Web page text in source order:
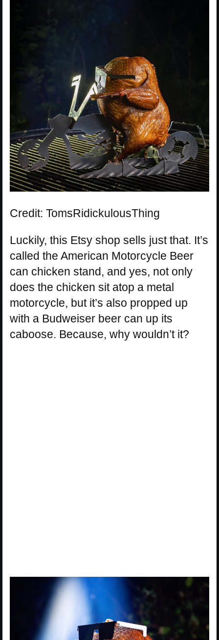
Credit: TomsRidickulousThing
Luckily, this Etsy shop sells just that. It’s
called the American Motorcycle Beer
can chicken stand, and yes, not only
does the chicken sit atop a metal
motorcycle, but it’s also propped up
with a Budweiser beer can up its
caboose. Because, why wouldn’t it?